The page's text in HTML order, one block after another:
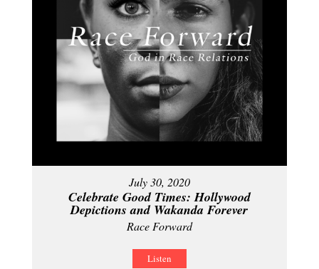
July 30, 2020
Celebrate Good Times: Hollywood
Depictions and Wakanda Forever
Race Forward
Listen